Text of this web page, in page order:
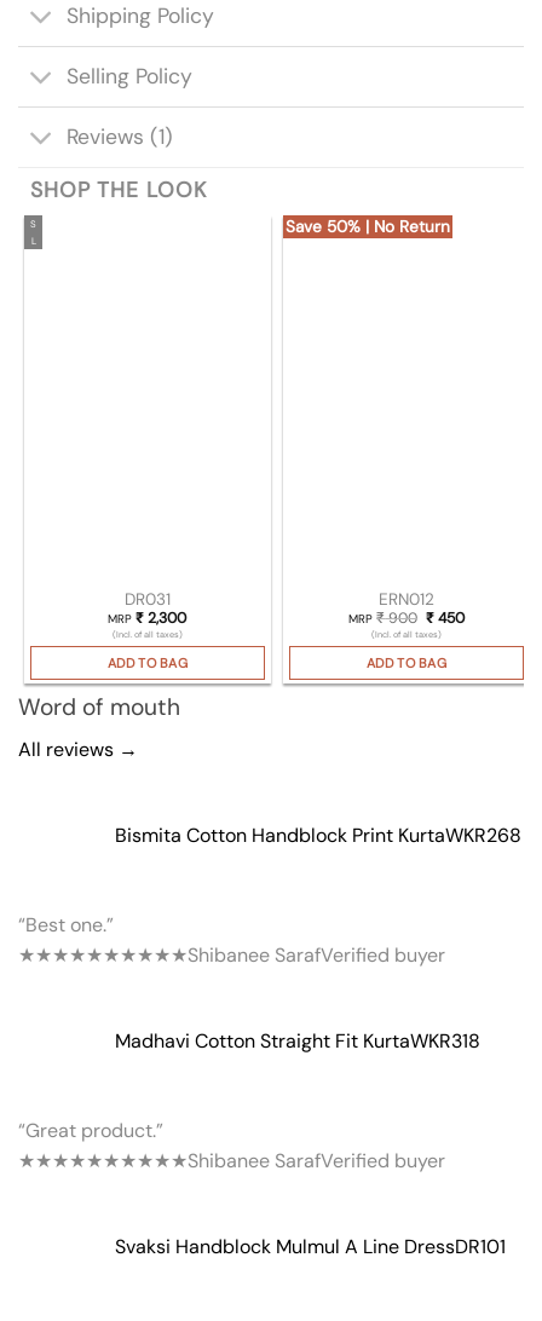
Shipping Policy
Selling Policy
Reviews (1)
SHOP THE LOOK
S
L
DR031
MRP₹ 2,300
(Incl. of all taxes)
ADD TO BAG
Save 50% | No Return
ERN012
MRP₹900 Original price
₹450Current
(Incl. of all taxes)
ADD TO BAG
Word of mouth
All reviews →
Bismita Cotton Handblock Print KurtaWKR268
“Best one.”
★★★★★★★★★★Shibanee SarafVerified buyer
Madhavi Cotton Straight Fit KurtaWKR318
“Great product.”
★★★★★★★★★★Shibanee SarafVerified buyer
Svaksi Handblock Mulmul A Line DressDR101